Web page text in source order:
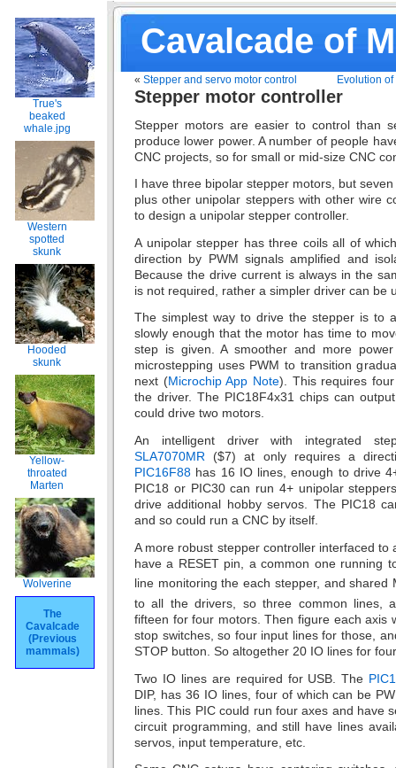
Cavalcade of
True's
beaked
whale.jpg
Western
spotted
skunk
Hooded
skunk
Yellow-
throated
Marten
Wolverine
The
Cavalcade
(Previous
mammals)
« Stepper and servo motor control Evolution
Stepper motor controller
Stepper motors are easier to control than
produce lower power. A number of people
CNC projects, so for small or mid-size CNC
I have three bipolar stepper motors, but
plus other unipolar steppers with other wire
to design a unipolar stepper controller.
A unipolar stepper has three coils all of
direction by PWM signals amplified and
Because the drive current is always in the
is not required, rather a simpler driver can be
The simplest way to drive the stepper is to
slowly enough that the motor has time to
step is given. A smoother and more
microstepping uses PWM to transition
next (Microchip App Note). This requires
the driver. The PIC18F4x31 chips can
could drive two motors.
An intelligent driver with integrated
SLA7070MR ($7) at only requires a
PIC16F88 has 16 IO lines, enough to drive
PIC18 or PIC30 can run 4+ unipolar
drive additional hobby servos. The PIC18
and so could run a CNC by itself.
A more robust stepper controller interfaced to
have a RESET pin, a common one running
line monitoring the each stepper, and shared
to all the drivers, so three common lines,
fifteen for four motors. Then figure each axis
stop switches, so four input lines for those,
STOP button. So altogether 20 IO lines for
Two IO lines are required for USB. The
DIP, has 36 IO lines, four of which can be
lines. This PIC could run four axes and have
circuit programming, and still have lines
servos, input temperature, etc.